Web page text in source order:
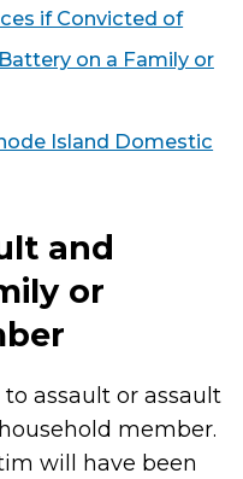
if Convicted of
on a Family or
Island Domestic
and
or
assault or assault
member.
will have been